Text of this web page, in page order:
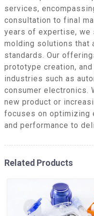
services,
consultation to final
years of expertise,
molding solutions that
standards. Our
prototype creation,
industries such as
consumer electronics.
new product or
focuses on
and performance to
Related Products